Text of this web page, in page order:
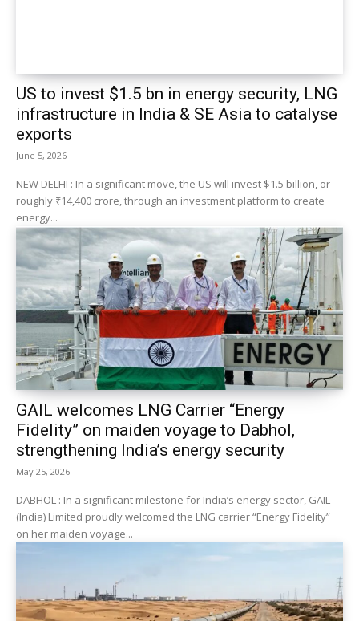
US to invest $1.5 bn in energy security, LNG
infrastructure in India & SE Asia to catalyse
exports
June 5, 2026
NEW DELHI : In a significant move, the US will invest $1.5 billion, or
roughly ₹14,400 crore, through an investment platform to create
energy...
GAIL welcomes LNG Carrier “Energy
Fidelity” on maiden voyage to Dabhol,
strengthening India’s energy security
May 25, 2026
DABHOL : In a significant milestone for India’s energy sector, GAIL
(India) Limited proudly welcomed the LNG carrier “Energy Fidelity”
on her maiden voyage...